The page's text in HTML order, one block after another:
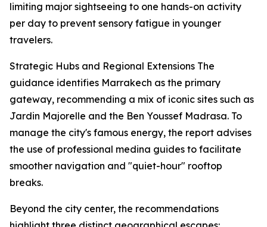
limiting major sightseeing to one hands-on activity
per day to prevent sensory fatigue in younger
travelers.
Strategic Hubs and Regional Extensions The
guidance identifies Marrakech as the primary
gateway, recommending a mix of iconic sites such as
Jardin Majorelle and the Ben Youssef Madrasa. To
manage the city's famous energy, the report advises
the use of professional medina guides to facilitate
smoother navigation and "quiet-hour" rooftop
breaks.
Beyond the city center, the recommendations